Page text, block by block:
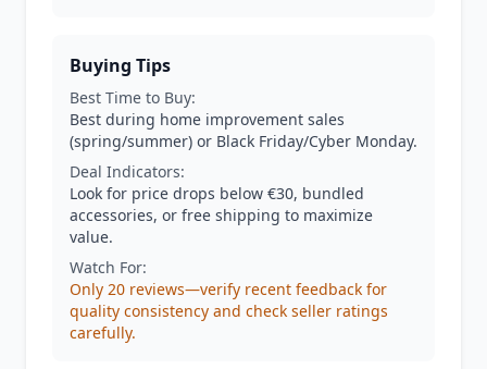
Buying Tips
Best Time to Buy:
Best during home improvement sales
(spring/summer) or Black Friday/Cyber Monday.
Deal Indicators:
Look for price drops below €30, bundled
accessories, or free shipping to maximize
value.
Watch For:
Only 20 reviews—verify recent feedback for
quality consistency and check seller ratings
carefully.